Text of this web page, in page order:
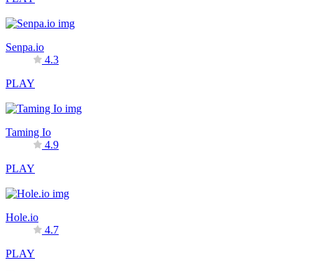
Senpa.io
4.3
PLAY
Taming Io
4.9
PLAY
Hole.io
4.7
PLAY